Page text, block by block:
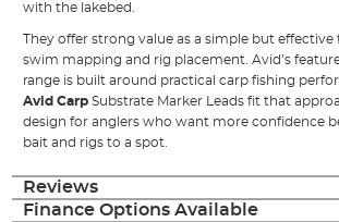
with the lakebed.
They offer strong value as a simple but
swim mapping and rig placement. Avid’s
range is built around practical carp fishing
Avid Carp Substrate Marker Leads fit that
design for anglers who want more confidence
bait and rigs to a spot.
Reviews
Finance Options Available